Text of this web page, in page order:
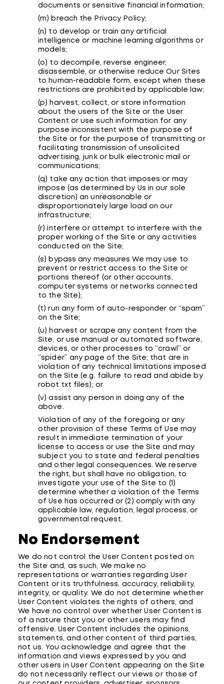
documents or sensitive financial information;
(m) breach the Privacy Policy;
(n) to develop or train any artificial
intelligence or machine learning algorithms or
models;
(o) to decompile, reverse engineer,
disassemble, or otherwise reduce Our Sites
to human-readable form, except when these
restrictions are prohibited by applicable law;
(p) harvest, collect, or store information
about the users of the Site or the User
Content or use such information for any
purpose inconsistent with the purpose of
the Site or for the purpose of transmitting or
facilitating transmission of unsolicited
advertising, junk or bulk electronic mail or
communications;
(q) take any action that imposes or may
impose (as determined by Us in our sole
discretion) an unreasonable or
disproportionately large load on our
infrastructure;
(r) interfere or attempt to interfere with the
proper working of the Site or any activities
conducted on the Site;
(s) bypass any measures We may use to
prevent or restrict access to the Site or
portions thereof (or other accounts,
computer systems or networks connected
to the Site);
(t) run any form of auto-responder or “spam”
on the Site;
(u) harvest or scrape any content from the
Site, or use manual or automated software,
devices, or other processes to “crawl” or
“spider” any page of the Site; that are in
violation of any technical limitations imposed
on the Site (e.g. failure to read and abide by
robot.txt files); or
(v) assist any person in doing any of the
above.
Violation of any of the foregoing or any
other provision of these Terms of Use may
result in immediate termination of your
license to access or use the Site and may
subject you to state and federal penalties
and other legal consequences. We reserve
the right, but shall have no obligation, to
investigate your use of the Site to (1)
determine whether a violation of the Terms
of Use has occurred or (2) comply with any
applicable law, regulation, legal process, or
governmental request.
No Endorsement
We do not control the User Content posted on
the Site and, as such, We make no
representations or warranties regarding User
Content or its truthfulness, accuracy, reliability,
integrity, or quality. We do not determine whether
User Content violates the rights of others, and
We have no control over whether User Content is
of a nature that you or other users may find
offensive. User Content includes the opinions,
statements, and other content of third parties,
not us. You acknowledge and agree that the
information and views expressed by you and
other users in User Content appearing on the Site
do not necessarily reflect our views or those of